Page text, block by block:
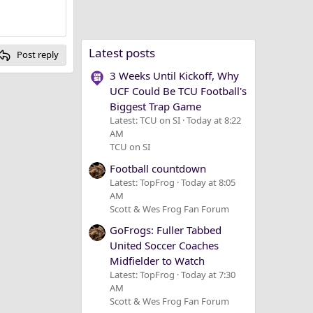
Post reply Latest posts
3 Weeks Until Kickoff, Why
UCF Could Be TCU Football's
Biggest Trap Game
Latest: TCU on SI Today at 8:22
AM
TCU on SI
Football countdown
Latest: TopFrog Today at 8:05
AM
Scott & Wes Frog Fan Forum
GoFrogs: Fuller Tabbed
United Soccer Coaches
Midfielder to Watch
Latest: TopFrog Today at 7:30
AM
Scott & Wes Frog Fan Forum